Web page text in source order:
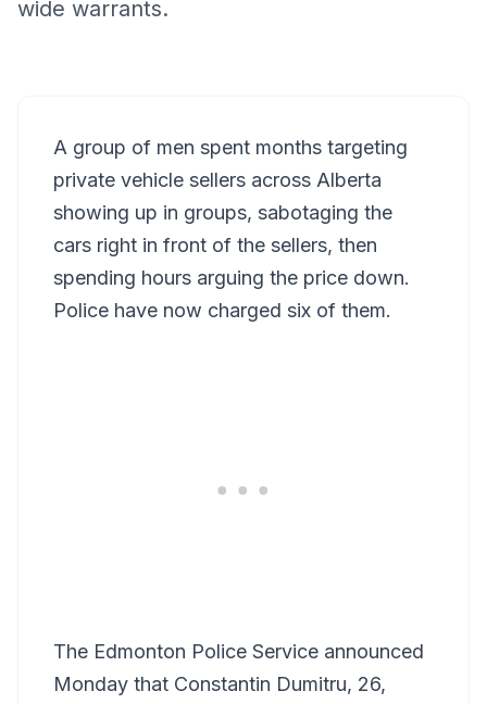
wide warrants.
A group of men spent months targeting
private vehicle sellers across Alberta
showing up in groups, sabotaging the
cars right in front of the sellers, then
spending hours arguing the price down.
Police have now charged six of them.
The Edmonton Police Service announced
Monday that Constantin Dumitru, 26,